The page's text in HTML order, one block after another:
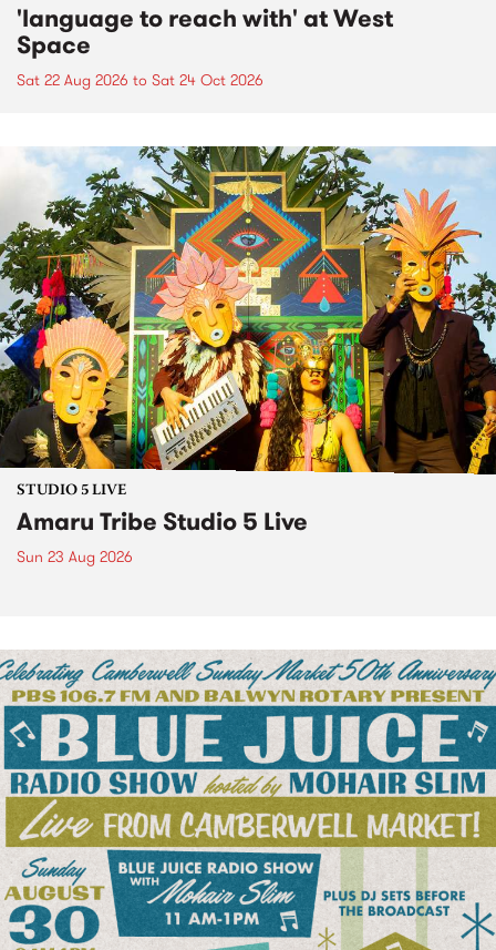
'language to reach with' at West
Space
Sat 22 Aug 2026 to Sat 24 Oct 2026
STUDIO 5 LIVE
Amaru Tribe Studio 5 Live
Sun 23 Aug 2026